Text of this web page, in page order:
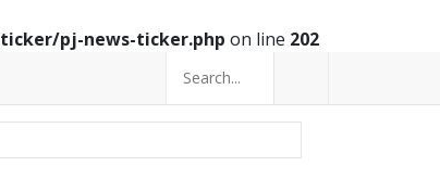
pj-news-ticker.php on line 202